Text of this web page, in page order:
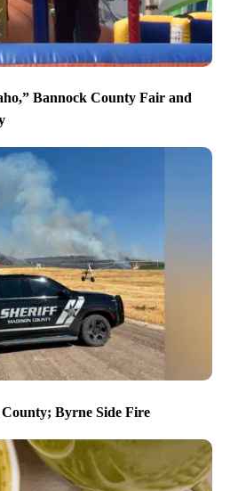
Bannock County Fair and
Byrne Side Fire